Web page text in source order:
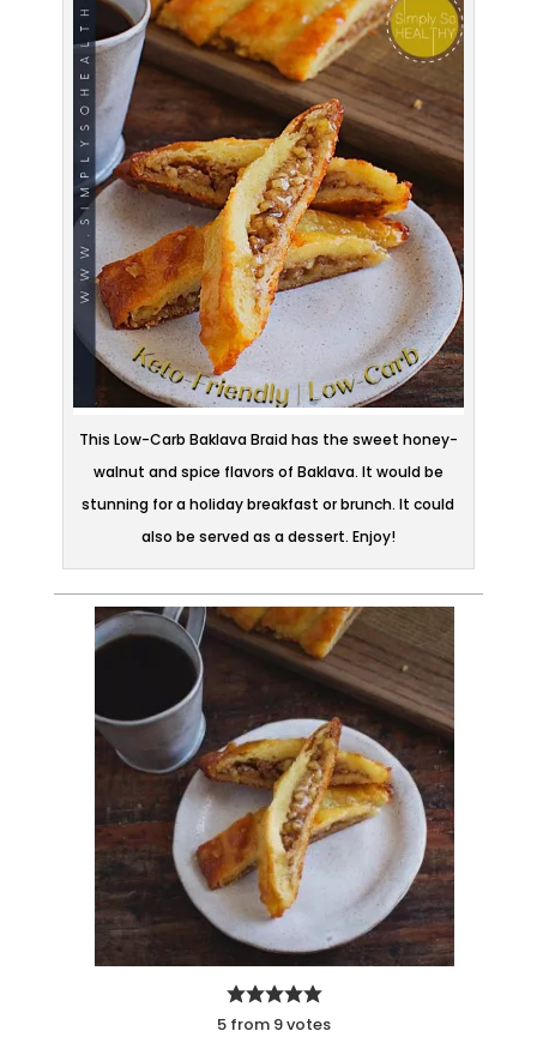
This Low-Carb Baklava Braid has the sweet honey-
walnut and spice flavors of Baklava. It would be
stunning for a holiday breakfast or brunch. It could
also be served as a dessert. Enjoy!
5 from 9votes